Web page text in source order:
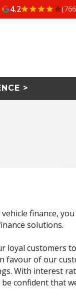
4.2
>
finance,
solutions.
loyal customers
favour of our
With interest
confident that